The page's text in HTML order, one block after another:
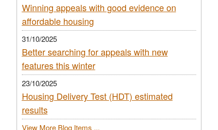
Winning appeals with good evidence on
affordable housing
31/10/2025
Better searching for appeals with new
features this winter
23/10/2025
Housing Delivery Test (HDT) estimated
results
View More Blog Items ...